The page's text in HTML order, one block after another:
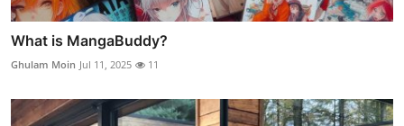
What is MangaBuddy?
Ghulam Moin Jul 11, 2025 11